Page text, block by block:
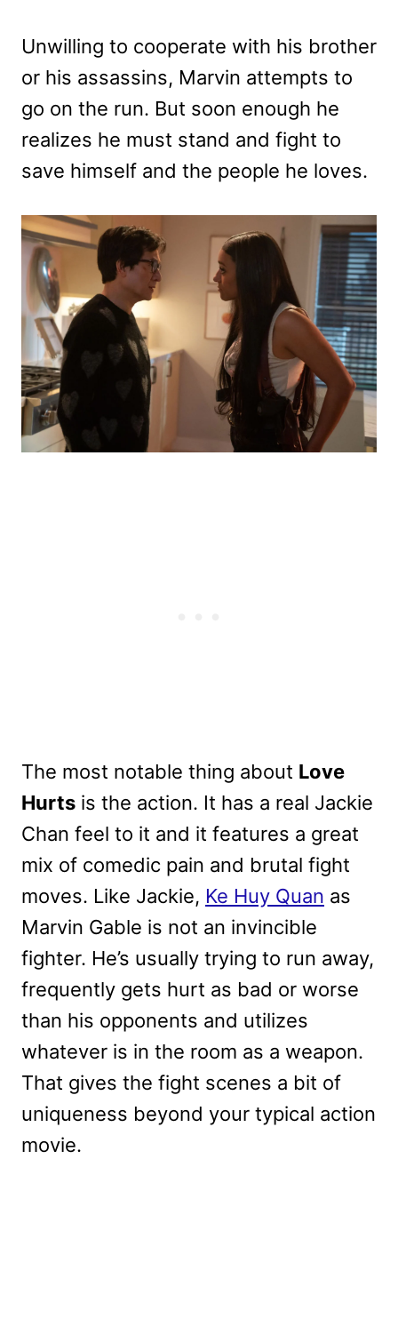
Unwilling to cooperate with his brother
or his assassins, Marvin attempts to
go on the run. But soon enough he
realizes he must stand and fight to
save himself and the people he loves.
The most notable thing about Love
Hurts is the action. It has a real Jackie
Chan feel to it and it features a great
mix of comedic pain and brutal fight
moves. Like Jackie, Ke Huy Quan as
Marvin Gable is not an invincible
fighter. He’s usually trying to run away,
frequently gets hurt as bad or worse
than his opponents and utilizes
whatever is in the room as a weapon.
That gives the fight scenes a bit of
uniqueness beyond your typical action
movie.